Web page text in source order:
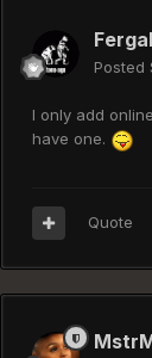
Fergal
Posted
I only add
have one.
Quote